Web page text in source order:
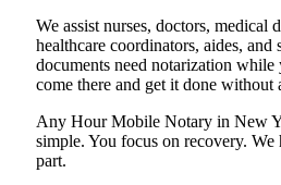
We assist nurses, doctors, medical
healthcare coordinators, aides,
documents need notarization while
come there and get it done without
Any Hour Mobile Notary in New
simple. You focus on recovery.
part.